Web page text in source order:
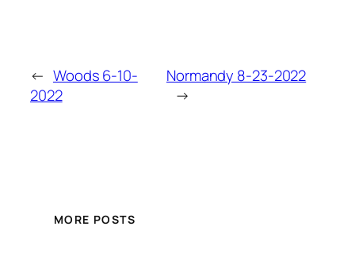
← Woods 6-10-
2022
Normandy 8-23-2022
→
MORE POSTS